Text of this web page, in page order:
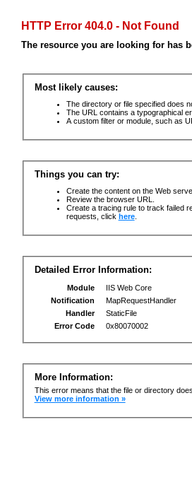
HTTP Error 404.0 - Not Found
The resource you are looking for has
Most likely causes:
The directory or file specified does
The URL contains a typographical
A custom filter or module, such as
Things you can try:
Create the content on the Web
Review the browser URL.
Create a tracing rule to track failed
requests, click here.
Detailed Error Information:
Module
IIS Web Core
Notification
MapRequestHandler
Handler
StaticFile
Error Code
0x80070002
More Information:
This error means that the file or directory
View more information »